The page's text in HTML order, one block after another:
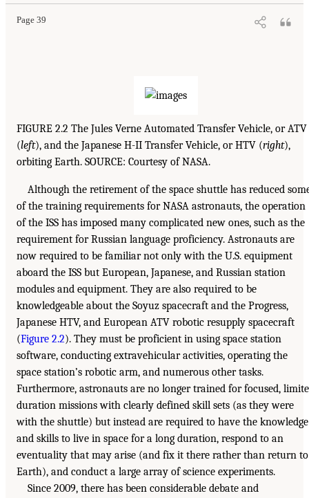
Page 39
FIGURE 2.2 The Jules Verne Automated Transfer Vehicle, or ATV
(left), and the Japanese H-II Transfer Vehicle, or HTV (right),
orbiting Earth. SOURCE: Courtesy of NASA.
Although the retirement of the space shuttle has reduced
of the training requirements for NASA astronauts, the operation
of the ISS has imposed many complicated new ones, such as the
requirement for Russian language proficiency. Astronauts are
now required to be familiar not only with the U.S. equipment
aboard the ISS but European, Japanese, and Russian station
modules and equipment. They are also required to be
knowledgeable about the Soyuz spacecraft and the Progress,
Japanese HTV, and European ATV robotic resupply spacecraft
(Figure 2.2). They must be proficient in using space station
software, conducting extravehicular activities, operating the
space station’s robotic arm, and numerous other tasks.
Furthermore, astronauts are no longer trained for focused,
duration missions with clearly defined skill sets (as they were
with the shuttle) but instead are required to have the knowledge
and skills to live in space for a long duration, respond to an
eventuality that may arise (and fix it there rather than return to
Earth), and conduct a large array of science experiments.
Since 2009, there has been considerable debate and